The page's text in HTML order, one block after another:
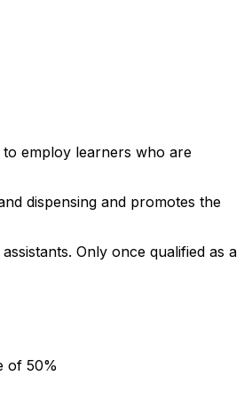
employ learners who are
dispensing and promotes the
Only once qualified as a
of 50%